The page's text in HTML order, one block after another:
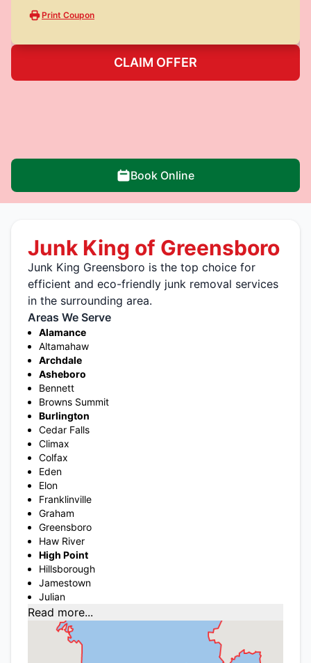
Print Coupon
CLAIM OFFER
Book Online
Junk King of Greensboro
Junk King Greensboro is the top choice for
efficient and eco-friendly junk removal services
in the surrounding area.
Areas We Serve
Alamance
Altamahaw
Archdale
Asheboro
Bennett
Browns Summit
Burlington
Cedar Falls
Climax
Colfax
Eden
Elon
Franklinville
Graham
Greensboro
Haw River
High Point
Hillsborough
Jamestown
Julian
Read more...